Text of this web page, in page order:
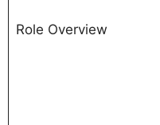
Role Overview